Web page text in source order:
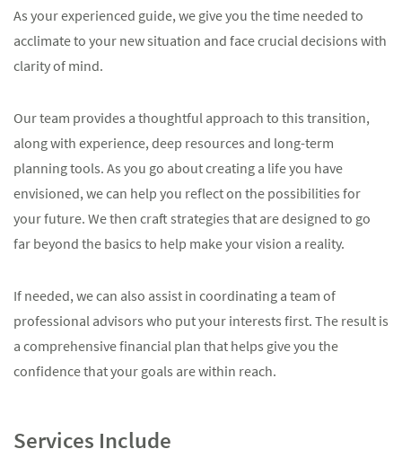
As your experienced guide, we give you the time needed to
acclimate to your new situation and face crucial decisions with
clarity of mind.
Our team provides a thoughtful approach to this transition,
along with experience, deep resources and long-term
planning tools. As you go about creating a life you have
envisioned, we can help you reflect on the possibilities for
your future. We then craft strategies that are designed to go
far beyond the basics to help make your vision a reality.
If needed, we can also assist in coordinating a team of
professional advisors who put your interests first. The result is
a comprehensive financial plan that helps give you the
confidence that your goals are within reach.
Services Include